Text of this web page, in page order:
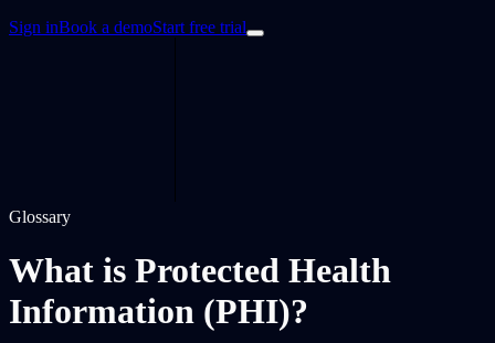
Sign inBook a demoStart free trial
Glossary
What is Protected Health
Information (PHI)?